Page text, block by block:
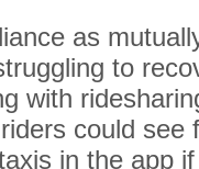
as
to
with
could see
in the app